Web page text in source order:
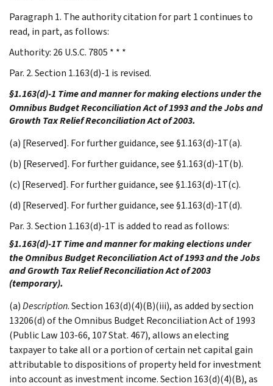
Paragraph 1. The authority citation for part 1 continues to
read, in part, as follows:
Authority: 26 U.S.C. 7805 * * *
Par. 2. Section 1.163(d)-1 is revised.
§1.163(d)-1 Time and manner for making elections under the
Omnibus Budget Reconciliation Act of 1993 and the Jobs and
Growth Tax Relief Reconciliation Act of 2003.
(a) [Reserved]. For further guidance, see §1.163(d)-1T(a).
(b) [Reserved]. For further guidance, see §1.163(d)-1T(b).
(c) [Reserved]. For further guidance, see §1.163(d)-1T(c).
(d) [Reserved]. For further guidance, see §1.163(d)-1T(d).
Par. 3. Section 1.163(d)-1T is added to read as follows:
§1.163(d)-1T Time and manner for making elections under
the Omnibus Budget Reconciliation Act of 1993 and the Jobs
and Growth Tax Relief Reconciliation Act of 2003
(temporary).
(a)Description. Section 163(d)(4)(B)(iii), as added by section
13206(d) of the Omnibus Budget Reconciliation Act of 1993
(Public Law 103-66, 107 Stat. 467), allows an electing
taxpayer to take all or a portion of certain net capital gain
attributable to dispositions of property held for investment
into account as investment income. Section 163(d)(4)(B), as